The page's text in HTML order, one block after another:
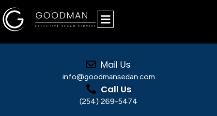
Mail Us
Call Us
info@goodmansedan.com
(254) 269-5474